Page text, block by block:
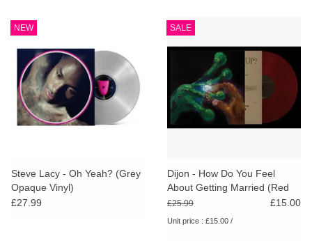
NEW
Steve Lacy - Oh Yeah? (Grey
Opaque Vinyl)
£27.99
SALE
Dijon - How Do You Feel
About Getting Married (Red
Vinyl) [RSD26]
£25.99 £15.00
Unit price : £15.00 /